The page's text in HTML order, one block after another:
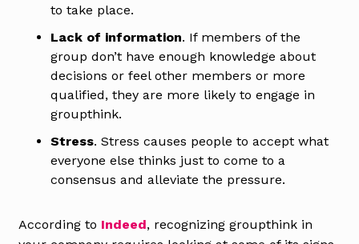
to take place.
Lack of information. If members of the
group don’t have enough knowledge about
decisions or feel other members or more
qualified, they are more likely to engage in
groupthink.
Stress. Stress causes people to accept what
everyone else thinks just to come to a
consensus and alleviate the pressure.
According to Indeed, recognizing groupthink in